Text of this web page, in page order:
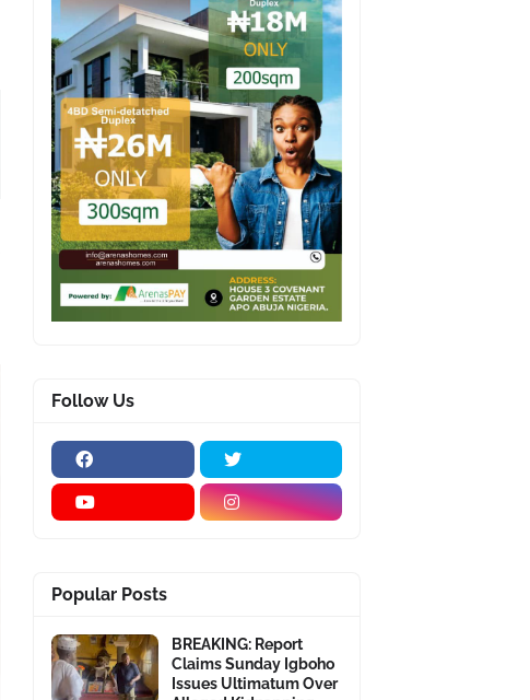
Follow Us
Popular Posts
BREAKING: Report
Claims Sunday Igboho
Issues Ultimatum Over